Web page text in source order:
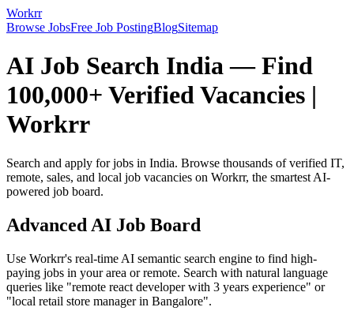
Workrr
Browse JobsFree Job PostingBlogSitemap
AI Job Search India — Find
100,000+ Verified Vacancies |
Workrr
Search and apply for jobs in India. Browse thousands of verified IT,
remote, sales, and local job vacancies on Workrr, the smartest AI-
powered job board.
Advanced AI Job Board
Use Workrr's real-time AI semantic search engine to find high-
paying jobs in your area or remote. Search with natural language
queries like "remote react developer with 3 years experience" or
"local retail store manager in Bangalore".